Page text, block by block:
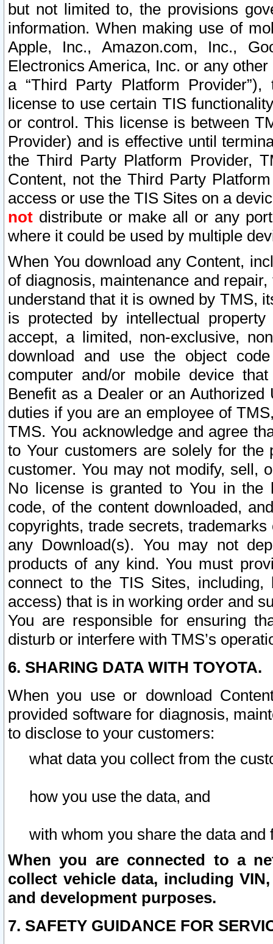
but not limited to, the provisions
information. When making use of
Apple, Inc., Amazon.com, Inc.,
Electronics America, Inc. or any
a “Third Party Platform
license to use certain TIS
or control. This license is between
Provider) and is effective until
the Third Party Platform Provider,
Content, not the Third Party
access or use the TIS Sites on a
not distribute or make all or any
where it could be used by multiple
When You download any Content,
of diagnosis, maintenance and
understand that it is owned by TMS,
is protected by intellectual
accept, a limited, non-exclusive,
download and use the object
computer and/or mobile device
Benefit as a Dealer or an
duties if you are an employee of
TMS. You acknowledge and agree
to Your customers are solely for the
customer. You may not modify, sell,
No license is granted to You in the
code, of the content downloaded,
copyrights, trade secrets,
any Download(s). You may not
products of any kind. You must
connect to the TIS Sites,
access) that is in working order and
You are responsible for ensuring
disturb or interfere with TMS’s
6. SHARING DATA WITH TOYOTA.
When you use or download
provided software for diagnosis,
to disclose to your customers:
what data you collect from the
how you use the data, and
with whom you share the data and
When you are connected to a
collect vehicle data, including
and development purposes.
7. SAFETY GUIDANCE FOR